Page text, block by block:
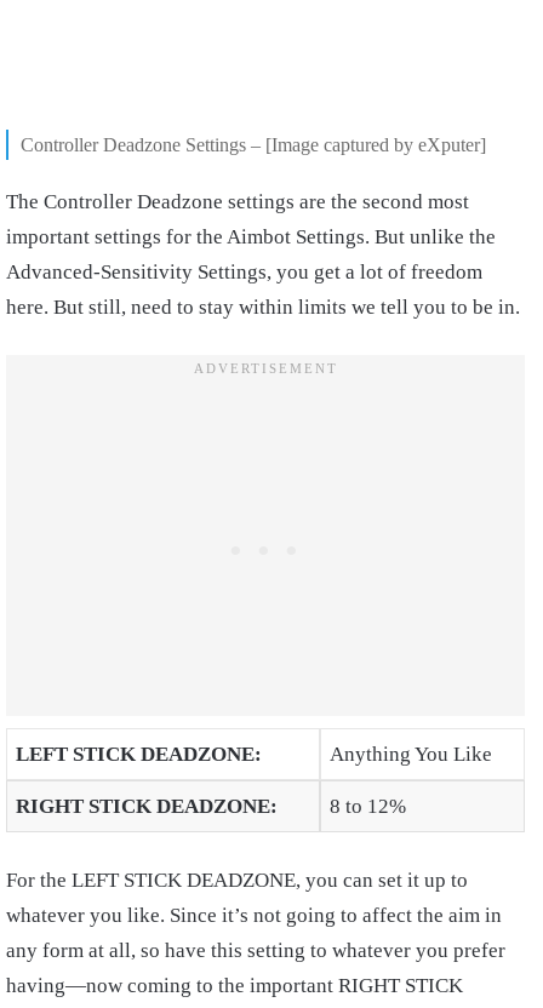
Controller Deadzone Settings – [Image captured by eXputer]
The Controller Deadzone settings are the second most
important settings for the Aimbot Settings. But unlike the
Advanced-Sensitivity Settings, you get a lot of freedom
here. But still, need to stay within limits we tell you to be in.
LEFT STICK DEADZONE: Anything You Like
RIGHT STICK DEADZONE: 8 to 12%
For the LEFT STICK DEADZONE, you can set it up to
whatever you like. Since it’s not going to affect the aim in
any form at all, so have this setting to whatever you prefer
having—now coming to the important RIGHT STICK